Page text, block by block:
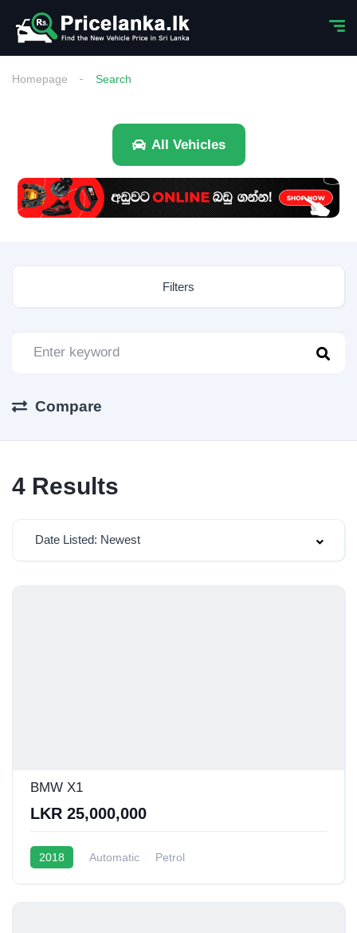
Homepage Search
All Vehicles
Filters
Compare
4 Results
Date Listed: Newest
BMW X1
LKR 25,000,000
2018 Automatic Petrol